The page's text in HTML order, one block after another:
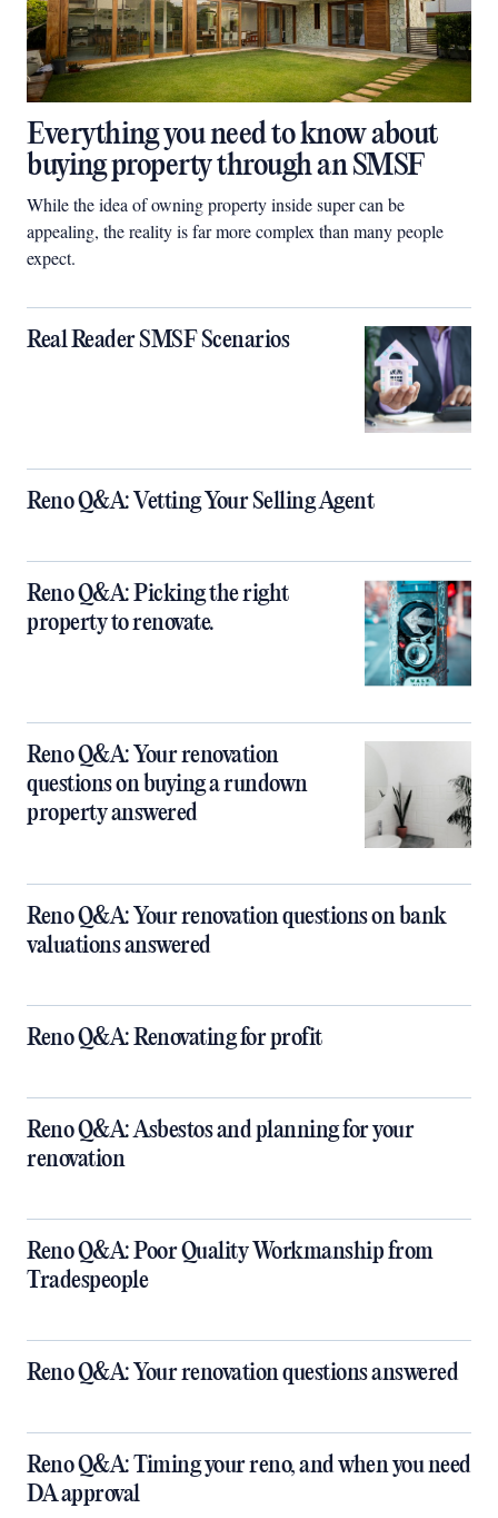
Everything you need to know about
buying property through an SMSF
While the idea of owning property inside super can be
appealing, the reality is far more complex than many people
expect.
Real Reader SMSF Scenarios
Reno Q&A: Vetting Your Selling Agent
Reno Q&A: Picking the right
property to renovate.
Reno Q&A: Your renovation
questions on buying a rundown
property answered
Reno Q&A: Your renovation questions on bank
valuations answered
Reno Q&A: Renovating for profit
Reno Q&A: Asbestos and planning for your
renovation
Reno Q&A: Poor Quality Workmanship from
Tradespeople
Reno Q&A: Your renovation questions answered
​Reno Q&A: Timing your reno, and when you need
DA approval